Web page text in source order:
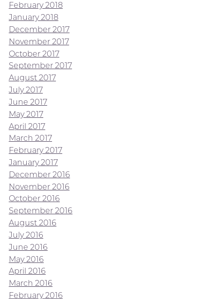
February 2018
January 2018
December 2017
November 2017
October 2017
September 2017
August 2017
July 2017
June 2017
May 2017
April 2017
March 2017
February 2017
January 2017
December 2016
November 2016
October 2016
September 2016
August 2016
July 2016
June 2016
May 2016
April 2016
March 2016
February 2016